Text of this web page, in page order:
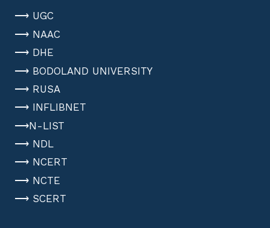
⟶ UGC
⟶ NAAC
⟶ DHE
⟶ BODOLAND UNIVERSITY
⟶ RUSA
⟶ INFLIBNET
⟶N-LIST
⟶ NDL
⟶ NCERT
⟶ NCTE
⟶ SCERT